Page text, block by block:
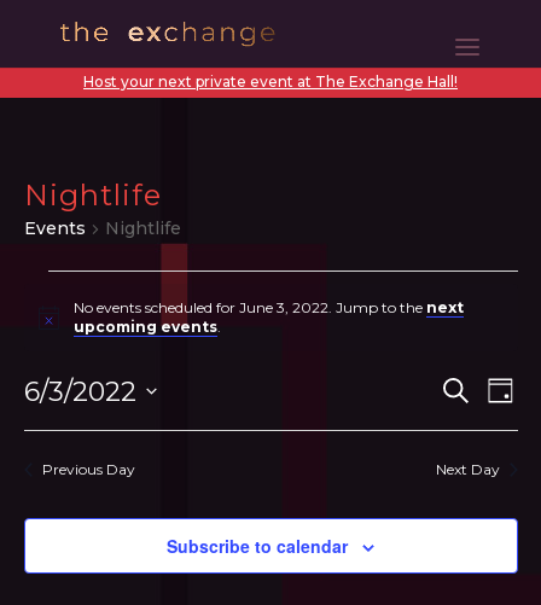
Host your next private event at The Exchange Hall!
Nightlife
Events Nightlife
Events
for
June
3,
2022
Notice
No events scheduled for June 3, 2022. Jump to the next
upcoming events.
and
Search
Day
6/3/2022
Select
Previous Day Next Day
Subscribe to calendar